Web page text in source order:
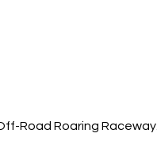
Road Roaring Raceway.